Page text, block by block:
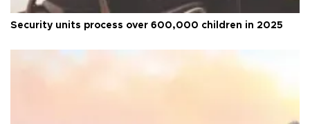
Security units process over 600,000 children in 2025